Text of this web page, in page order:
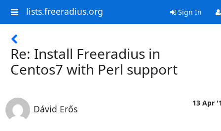
lists.freeradius.org Sign In
Re: Install Freeradius in
Centos7 with Perl support
Dávid Erős
13 Apr